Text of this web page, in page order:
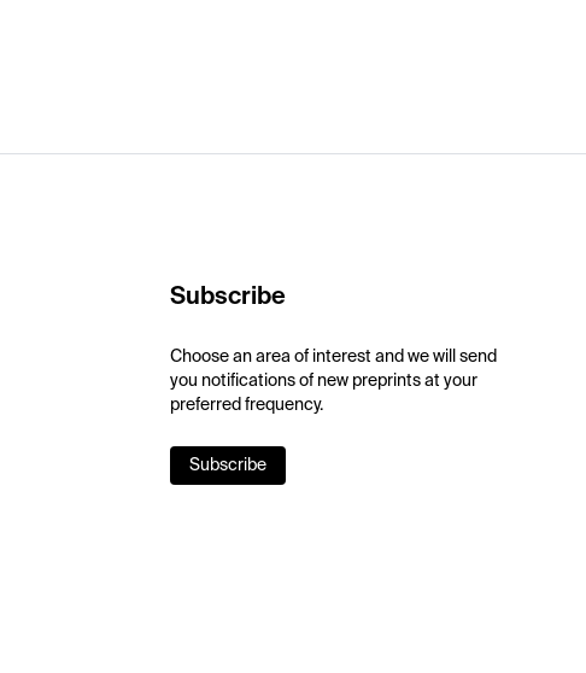
Subscribe
Choose an area of interest and we will send
you notifications of new preprints at your
preferred frequency.
Subscribe